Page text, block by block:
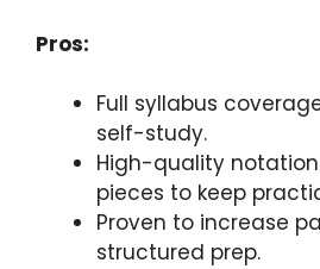
Pros:
Full syllabus
self-study.
High-quality
pieces to keep
Proven to increase
structured prep.